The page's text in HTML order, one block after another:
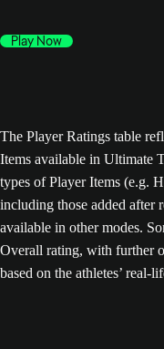
Play Now
The Player Ratings table
Items available in Ultimate
types of Player Items (e.g.
including those added after
available in other modes.
Overall rating, with further
based on the athletes’ real-